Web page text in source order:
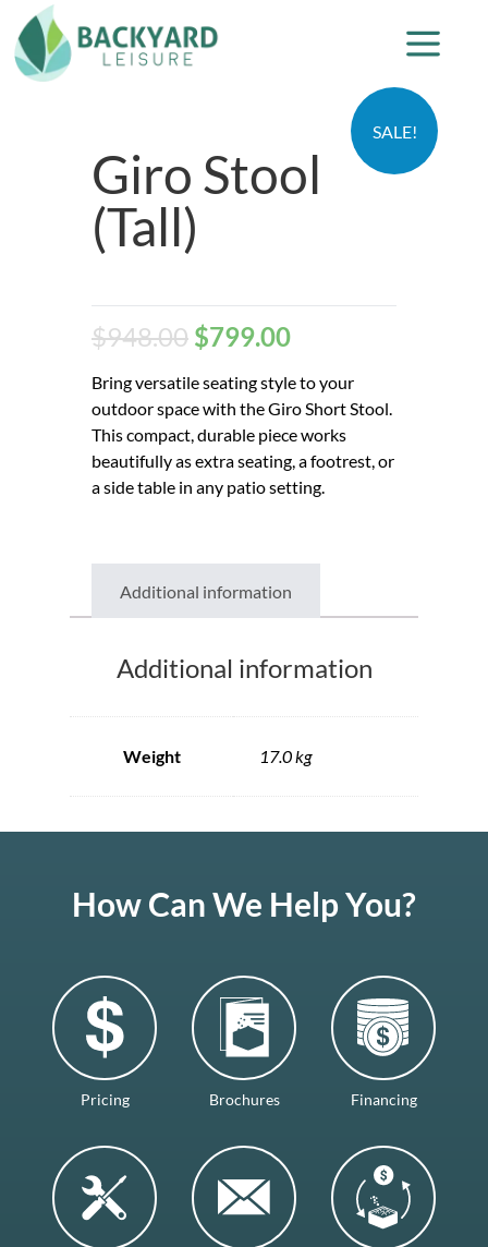
SALE!
Giro Stool
(Tall)
$948.00 $799.00
Bring versatile seating style to your
outdoor space with the Giro Short Stool.
This compact, durable piece works
beautifully as extra seating, a footrest, or
a side table in any patio setting.
Additional information
Additional information
Weight 17.0 kg
How Can We Help You?
Pricing Brochures Financing